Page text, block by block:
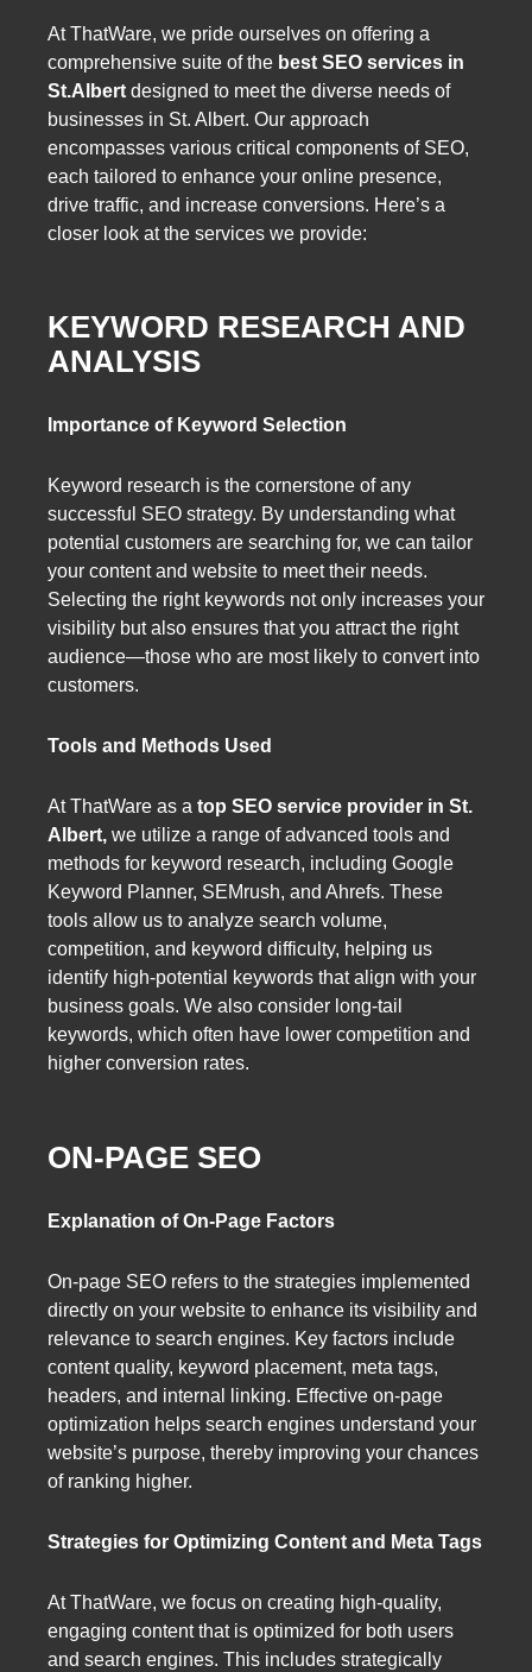
At ThatWare, we pride ourselves on offering a
comprehensive suite of the best SEO services in
St.Albert designed to meet the diverse needs of
businesses in St. Albert. Our approach
encompasses various critical components of SEO,
each tailored to enhance your online presence,
drive traffic, and increase conversions. Here’s a
closer look at the services we provide:
KEYWORD RESEARCH AND
ANALYSIS
Importance of Keyword Selection
Keyword research is the cornerstone of any
successful SEO strategy. By understanding what
potential customers are searching for, we can tailor
your content and website to meet their needs.
Selecting the right keywords not only increases your
visibility but also ensures that you attract the right
audience—those who are most likely to convert into
customers.
Tools and Methods Used
At ThatWare as a top SEO service provider in St.
Albert, we utilize a range of advanced tools and
methods for keyword research, including Google
Keyword Planner, SEMrush, and Ahrefs. These
tools allow us to analyze search volume,
competition, and keyword difficulty, helping us
identify high-potential keywords that align with your
business goals. We also consider long-tail
keywords, which often have lower competition and
higher conversion rates.
ON-PAGE SEO
Explanation of On-Page Factors
On-page SEO refers to the strategies implemented
directly on your website to enhance its visibility and
relevance to search engines. Key factors include
content quality, keyword placement, meta tags,
headers, and internal linking. Effective on-page
optimization helps search engines understand your
website’s purpose, thereby improving your chances
of ranking higher.
Strategies for Optimizing Content and Meta Tags
At ThatWare, we focus on creating high-quality,
engaging content that is optimized for both users
and search engines. This includes strategically